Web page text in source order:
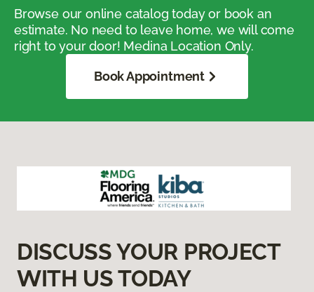
Browse our online catalog today or book an
estimate. No need to leave home, we will come
right to your door! Medina Location Only.
Book Appointment
DISCUSS YOUR PROJECT
WITH US TODAY